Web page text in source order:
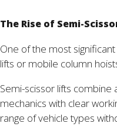
The Rise of Semi-
One of the most
lifts or mobile column
Semi-scissor lifts
mechanics with clear
range of vehicle types